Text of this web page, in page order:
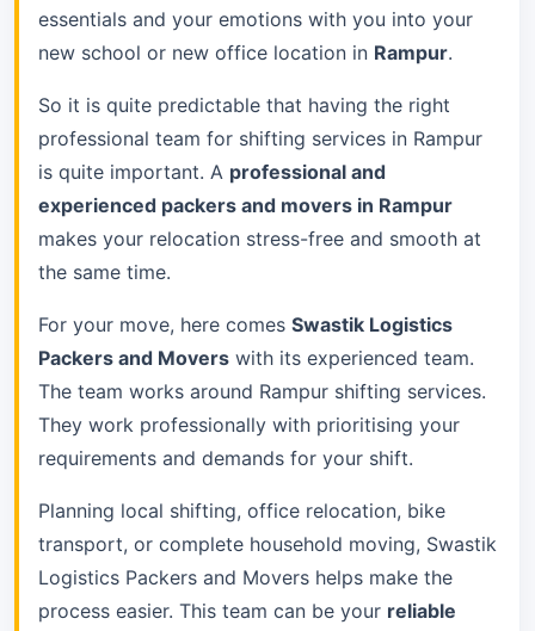
essentials and your emotions with you into your
new school or new office location in Rampur.
So it is quite predictable that having the right
professional team for shifting services in Rampur
is quite important. A professional and
experienced packers and movers in Rampur
makes your relocation stress-free and smooth at
the same time.
For your move, here comes Swastik Logistics
Packers and Movers with its experienced team.
The team works around Rampur shifting services.
They work professionally with prioritising your
requirements and demands for your shift.
Planning local shifting, office relocation, bike
transport, or complete household moving, Swastik
Logistics Packers and Movers helps make the
process easier. This team can be your reliable